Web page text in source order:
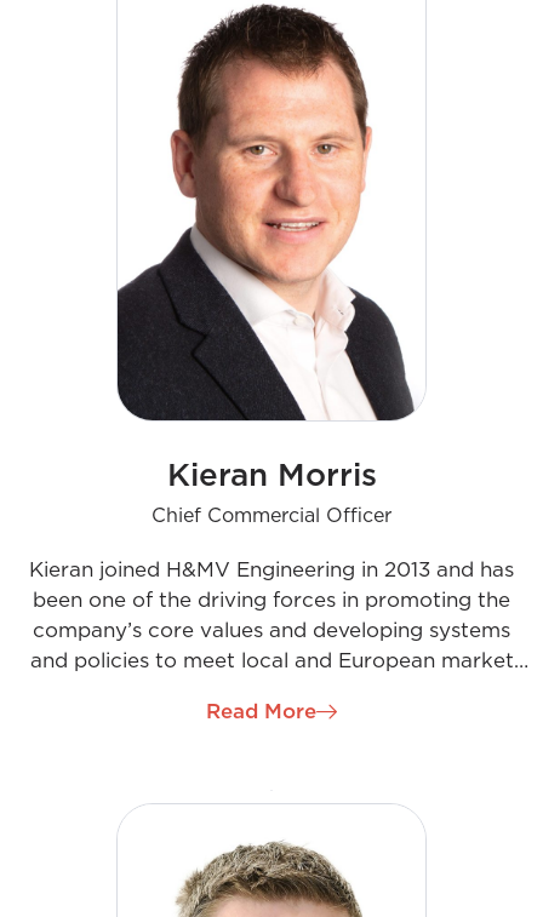
compliance, and monitoring key performance
metrics. Key to achieving our shared goals for
David and the team he works with is operating in a
culture of teamwork and support for the Business
priorities.
Kieran Morris
Chief Commercial Officer
Kieran joined H&MV Engineering in 2013 and has
been one of the driving forces in promoting the
company’s core values and developing systems
and policies to meet local and European market
responsible for managing multimillion-euro
a particular focus on commercial talent and skills
development initiatives.
Read More